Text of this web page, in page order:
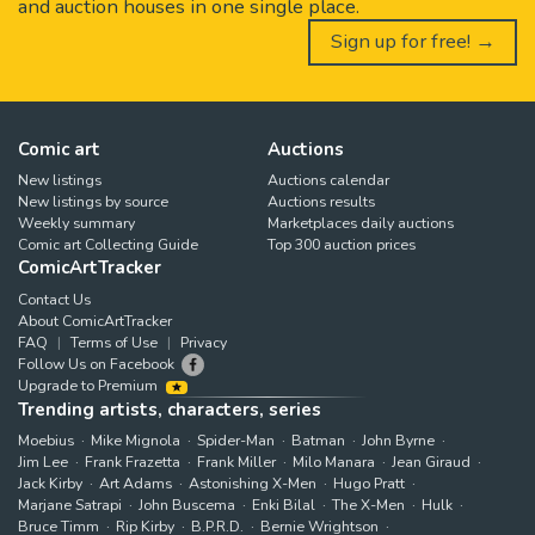
and auction houses in one single place.
Sign up for free! →
Comic art
New listings
New listings by source
Weekly summary
Comic art Collecting Guide
Auctions
Auctions calendar
Auctions results
Marketplaces daily auctions
Top 300 auction prices
ComicArtTracker
Contact Us
About ComicArtTracker
FAQ
Terms of Use
Privacy
Follow Us on Facebook
Upgrade to Premium
Trending artists, characters, series
Moebius Mike Mignola Spider-Man Batman
John Byrne
Jim Lee
Frank Frazetta Frank Miller Milo Manara
Jean Giraud
Jack Kirby
Art Adams Astonishing X-Men
Hugo Pratt
Marjane Satrapi
John Buscema Enki Bilal The X-Men
Hulk
Bruce Timm
Rip Kirby B.P.R.D. Bernie Wrightson